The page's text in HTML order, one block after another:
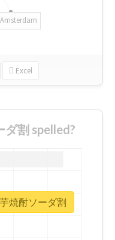
Excel
ダ割 spelled?
焼酎ソーダ割